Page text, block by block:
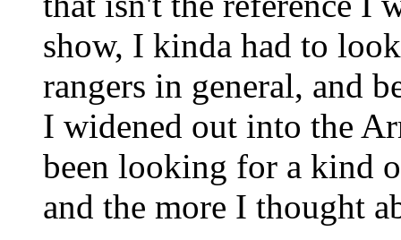
show, I kinda had to
rangers in general, and
I widened out into the
been looking for a kind
and the more I thought